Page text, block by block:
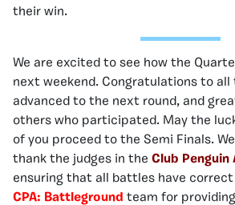
their win.
We are excited to see how the
next weekend. Congratulations to
advanced to the next round, and
others who participated. May the
of you proceed to the Semi Finals.
thank the judges in the Club Penguin
ensuring that all battles have
CPA: Battleground team for